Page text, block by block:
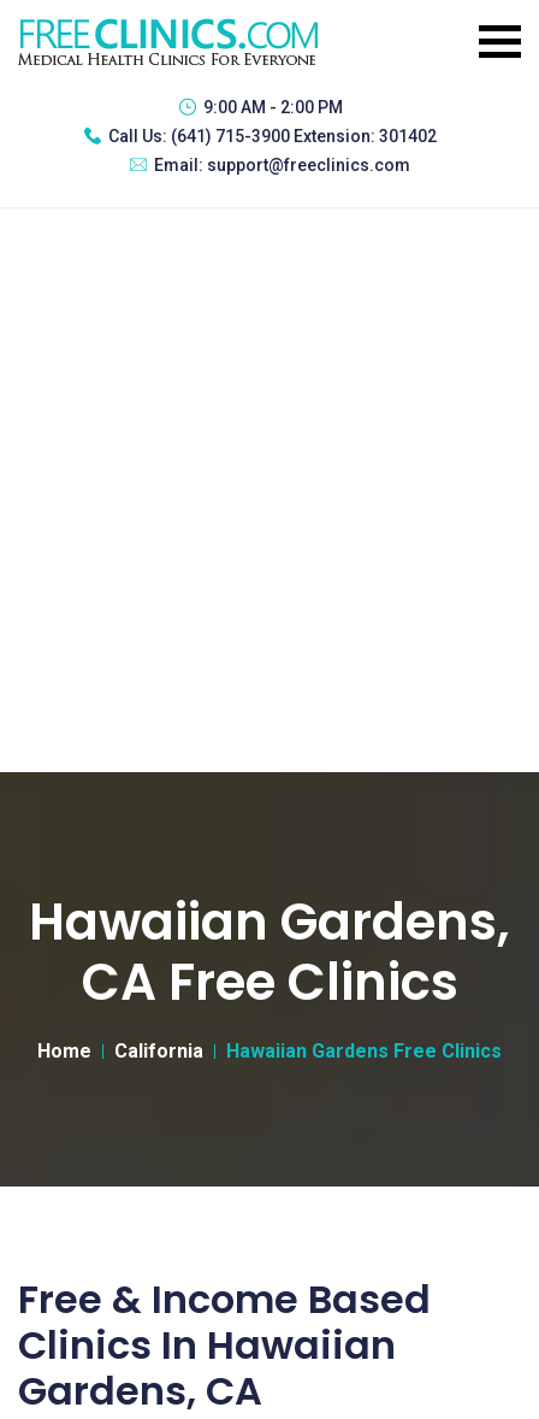
9:00 AM - 2:00 PM
Call Us: (641) 715-3900 Extension: 301402
Email: support@freeclinics.com
Hawaiian Gardens,
CA Free Clinics
Home California Hawaiian Gardens Free Clinics
Free & Income Based
Clinics In Hawaiian
Gardens, CA